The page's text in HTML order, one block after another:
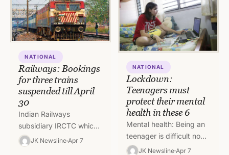
NATIONAL
Railways: Bookings
for three trains
suspended till April
30
Indian Railways
subsidiary IRCTC which
runs three private trains
in the country has
JK Newsline Apr 7
NATIONAL
Lockdown:
Teenagers must
protect their mental
health in these 6
Mental health: Being an
teenager is difficult no
matter what, and the
JK Newsline Apr 7